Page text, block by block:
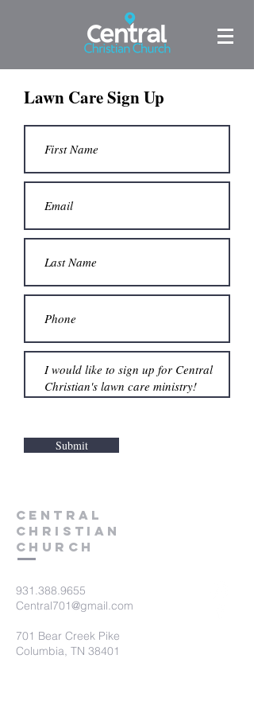
Lawn Care Sign Up
Submit
Central
Christian
Church
931.388.9655
Central701@gmail.com
701 Bear Creek Pike
Columbia, TN 38401